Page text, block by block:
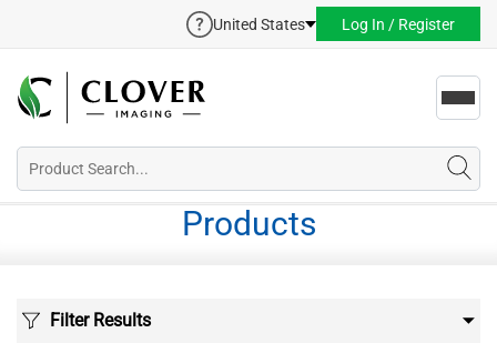
United States Log In / Register
Products
Filter Results